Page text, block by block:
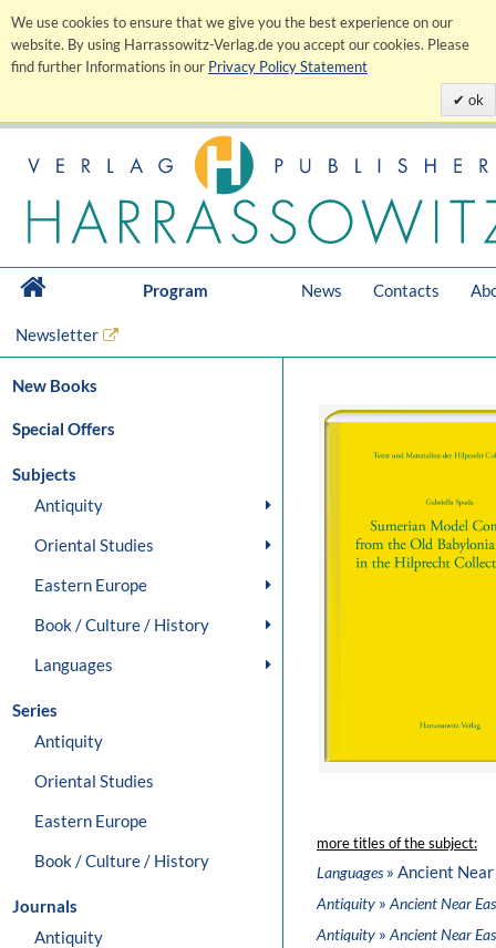
We use cookies to ensure that we give you the best experience on our
website. By using Harrassowitz-Verlag.de you accept our cookies. Please
find further Informations in our Privacy Policy Statement
ok
Program News Contacts
Newsletter
New Books
Special Offers
Subjects
Antiquity
Oriental Studies
Eastern Europe
Book / Culture / History
Languages
Series
Antiquity
Oriental Studies
Eastern Europe
Book / Culture / History
Journals
Antiquity
more titles of the subject:
Languages» Ancient Near
Antiquity » Ancient Near
Antiquity » Ancient Near